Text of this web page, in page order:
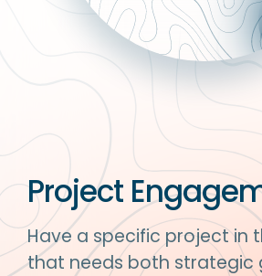
Project
Have a specific project in
that needs both strategic